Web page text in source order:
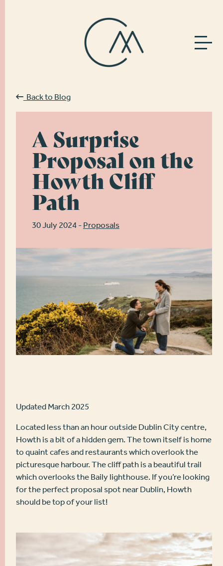
Back to Blog
A Surprise
Proposal on the
Howth Cliff
Path
30 July 2024 -Proposals
Updated March 2025
Located less than an hour outside Dublin City centre,
Howth is a bit of a hidden gem. The town itself is home
to quaint cafes and restaurants which overlook the
picturesque harbour. The cliff path is a beautiful trail
which overlooks the Baily lighthouse. If you’re looking
for the perfect proposal spot near Dublin, Howth
should be top of your list!